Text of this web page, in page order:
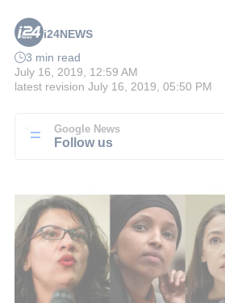
i24NEWS
3 min read
July 16, 2019, 12:59 AM
latest revision July 16, 2019, 05:50 PM
Google News
Follow us